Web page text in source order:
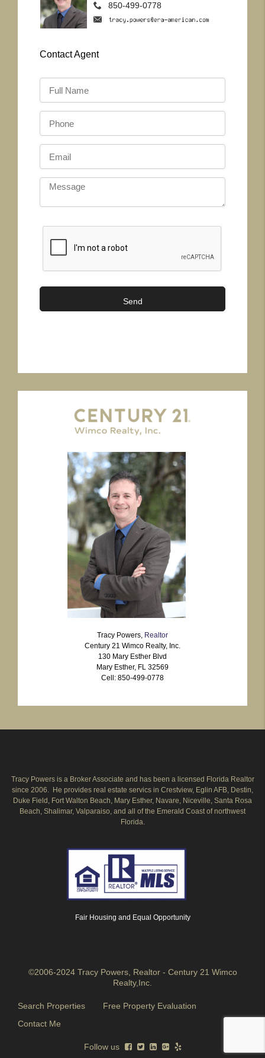
850-499-0778
ContactAgent
Tracy Powers, Realtor
Century 21 Wimco Realty, Inc.
130 Mary Esther Blvd
Mary Esther, FL 32569
Cell: 850-499-0778
Tracy Powers is a Broker Associate and has been a licensed Florida Realtor
since 2006. He provides real estate servics in Crestview, Eglin AFB, Destin,
Duke Field, Fort Walton Beach, Mary Esther, Navare, Niceville, Santa Rosa
Beach, Shalimar, Valparaiso, and all of the Emerald Coast of northwest
Florida.
Fair Housing and Equal Opportunity
©2006-2024 Tracy Powers, Realtor - Century 21 Wimco
Realty,Inc.
Search Properties
Free Property Evaluation
Contact Me
Follow us